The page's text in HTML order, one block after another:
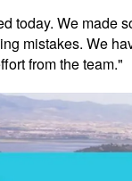
today. We made
mistakes. We
from the team."